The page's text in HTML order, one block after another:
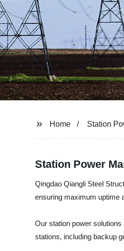
Home Station
Station Power
Qingdao Qiangli Steel
ensuring maximum uptime
Our station power
stations, including backup